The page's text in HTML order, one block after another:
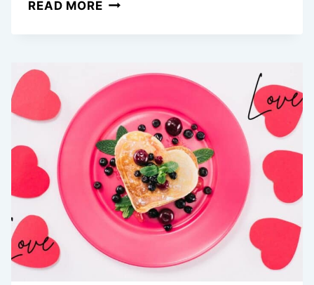
READ MORE
CAMPING
RECIPES
FOR
BREAKFAST
YOU’LL
WANT
TO
WAKE
UP